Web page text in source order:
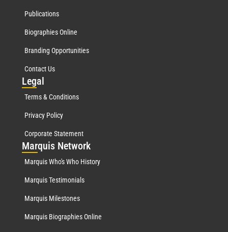
Publications
Biographies Online
Branding Opportunities
Contact Us
Legal
Terms & Conditions
Privacy Policy
Corporate Statement
Marquis Network
Marquis Who's Who History
Marquis Testimonials
Marquis Milestones
Marquis Biographies Online